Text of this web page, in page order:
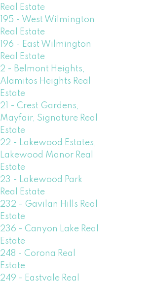
Real Estate
195 - West Wilmington
Real Estate
196 - East Wilmington
Real Estate
2 - Belmont Heights,
Alamitos Heights Real
Estate
21 - Crest Gardens,
Mayfair, Signature Real
Estate
22 - Lakewood Estates,
Lakewood Manor Real
Estate
23 - Lakewood Park
Real Estate
232 - Gavilan Hills Real
Estate
236 - Canyon Lake Real
Estate
248 - Corona Real
Estate
249 - Eastvale Real